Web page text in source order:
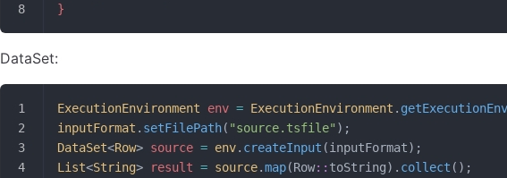
}
DataSet:
ExecutionEnvironment env = ExecutionEnvironment .
inputFormat . setFilePath( "source.tsfile" );
DataSet<Row> source = env. createInput (inputFormat);
List<String> result = source.map(Row:: toString). collect ();